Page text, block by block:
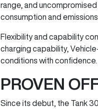
range, and
consumption and emissions.
Flexibility and capability
charging capability,
conditions with confidence.
PROVEN
Since its debut, the Tank